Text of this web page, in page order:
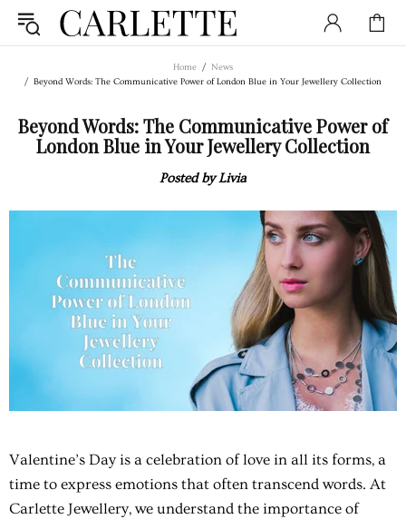
Home
News
Beyond Words: The Communicative Power of London Blue in Your Jewellery Collection
Beyond Words: The Communicative Power of
London Blue in Your Jewellery Collection
Posted by Livia
Valentine’s Day is a celebration of love in all its forms, a
time to express emotions that often transcend words. At
Carlette Jewellery, we understand the importance of